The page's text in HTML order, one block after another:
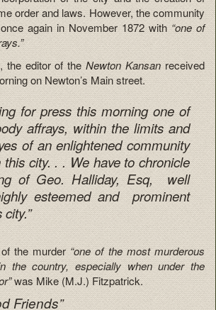
order and laws. However, the community
again in November 1872 with “one of
the editor of theNewton Kansan received
on Newton’s Main street.
for press this morning one of
affrays, within the limits and
of an enlightened community
city. . . We have to chronicle
of Geo. Halliday, Esq, well
esteemed and prominent
the murder“one of the most murderous
the country, especially when under the
was Mike (M.J.) Fitzpatrick.
Friends”